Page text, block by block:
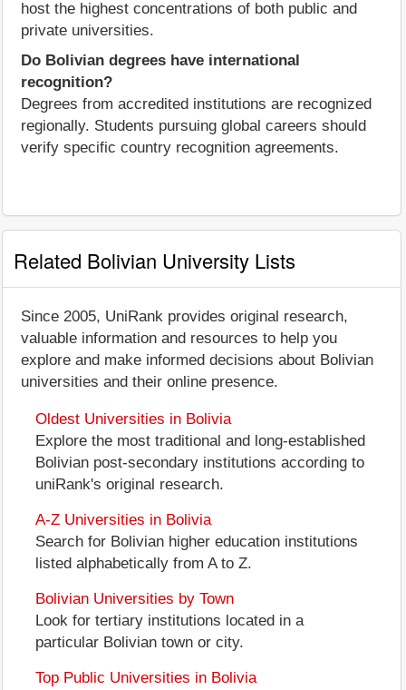
host the highest concentrations of both public and
private universities.
Do Bolivian degrees have international
recognition?
Degrees from accredited institutions are recognized
regionally. Students pursuing global careers should
verify specific country recognition agreements.
Related Bolivian University Lists
Since 2005, UniRank provides original research,
valuable information and resources to help you
explore and make informed decisions about Bolivian
universities and their online presence.
Oldest Universities in Bolivia
Explore the most traditional and long-established
Bolivian post-secondary institutions according to
uniRank's original research.
A-Z Universities in Bolivia
Search for Bolivian higher education institutions
listed alphabetically from A to Z.
Bolivian Universities by Town
Look for tertiary institutions located in a
particular Bolivian town or city.
Top Public Universities in Bolivia